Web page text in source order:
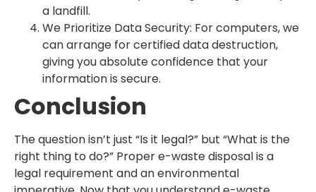
a landfill.
We Prioritize Data Security: For computers, we
can arrange for certified data destruction,
giving you absolute confidence that your
information is secure.
Conclusion
The question isn’t just “Is it legal?” but “What is the
right thing to do?” Proper e-waste disposal is a
legal requirement and an environmental